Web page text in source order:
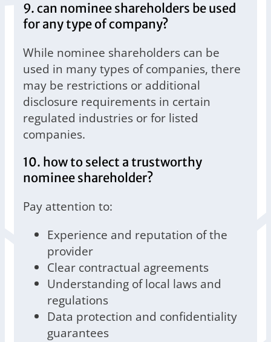
9. can nominee shareholders be used
for any type of company?
While nominee shareholders can be
used in many types of companies, there
may be restrictions or additional
disclosure requirements in certain
regulated industries or for listed
companies.
10. how to select a trustworthy
nominee shareholder?
Pay attention to:
Experience and reputation of the
provider
Clear contractual agreements
Understanding of local laws and
regulations
Data protection and confidentiality
guarantees